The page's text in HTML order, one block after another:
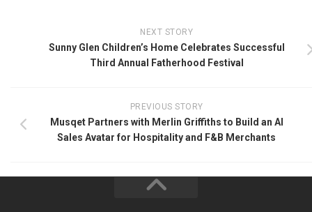
NEXT STORY
Sunny Glen Children’s Home Celebrates Successful
Third Annual Fatherhood Festival
PREVIOUS STORY
Musqet Partners with Merlin Griffiths to Build an AI
Sales Avatar for Hospitality and F&B Merchants